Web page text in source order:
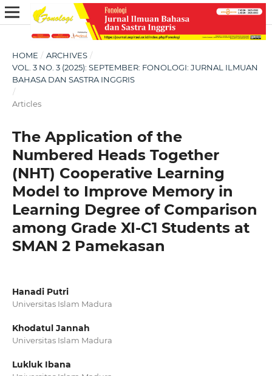
HOME / ARCHIVES /
VOL. 3 NO. 3 (2025): SEPTEMBER: FONOLOGI: JURNAL ILMUAN
BAHASA DAN SASTRA INGGRIS
/
Articles
The Application of the
Numbered Heads Together
(NHT) Cooperative Learning
Model to Improve Memory in
Learning Degree of Comparison
among Grade XI-C1 Students at
SMAN 2 Pamekasan
Hanadi Putri
Universitas Islam Madura
Khodatul Jannah
Universitas Islam Madura
Lukluk Ibana